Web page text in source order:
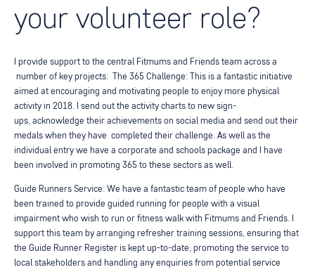
your volunteer role?
I provide support to the central Fitmums and Friends team across a
number of key projects:
The 365 Challenge: This is a fantastic initiative
aimed at encouraging and motivating people to enjoy more physical
activity in 2018. I send out the activity charts to new sign-
ups, acknowledge their achievements on social media and send out their
medals when they have completed their challenge. As well as the
individual entry we have a corporate and schools package and I have
been involved in promoting 365 to these sectors as well.
Guide Runners Service: We have a fantastic team of people who have
been trained to provide guided running for people with a visual
impairment who wish to run or fitness walk with Fitmums and Friends. I
support this team by arranging refresher training sessions, ensuring that
the Guide Runner Register is kept up-to-date, promoting the service to
local stakeholders and handling any enquiries from potential service